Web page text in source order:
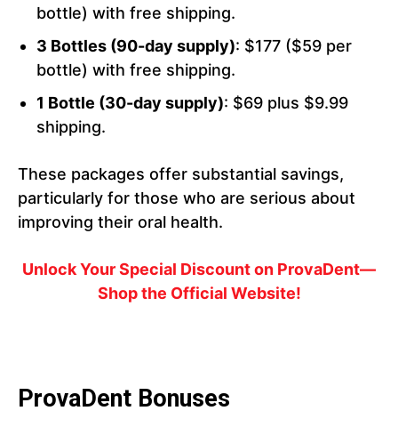
bottle) with free shipping.
3 Bottles (90-day supply): $177 ($59 per
bottle) with free shipping.
1 Bottle (30-day supply): $69 plus $9.99
shipping.
These packages offer substantial savings,
particularly for those who are serious about
improving their oral health.
Unlock Your Special Discount on ProvaDent—
Shop the Official Website!
ProvaDent Bonuses